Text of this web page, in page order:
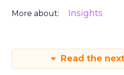
More about: Insights
Read the